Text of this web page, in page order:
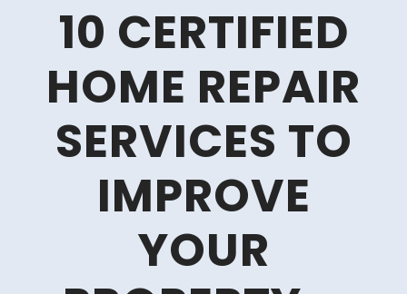
10 CERTIFIED
HOME REPAIR
SERVICES TO
IMPROVE
YOUR